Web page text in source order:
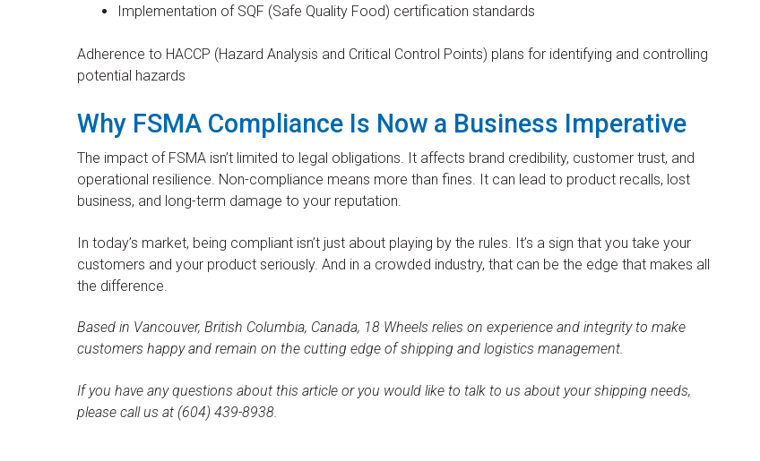
Implementation of SQF (Safe Quality Food) certification standards
Adherence to HACCP (Hazard Analysis and Critical Control Points) plans for identifying and controlling
potential hazards
Why FSMA Compliance Is Now a Business Imperative
The impact of FSMA isn’t limited to legal obligations. It affects brand credibility, customer trust, and
operational resilience. Non-compliance means more than fines. It can lead to product recalls, lost
business, and long-term damage to your reputation.
In today’s market, being compliant isn’t just about playing by the rules. It’s a sign that you take your
customers and your product seriously. And in a crowded industry, that can be the edge that makes all
the difference.
Based in Vancouver, British Columbia, Canada, 18 Wheels relies on experience and integrity to make
customers happy and remain on the cutting edge of shipping and logistics management.
If you have any questions about this article or you would like to talk to us about your shipping needs,
please call us at (604) 439-8938.